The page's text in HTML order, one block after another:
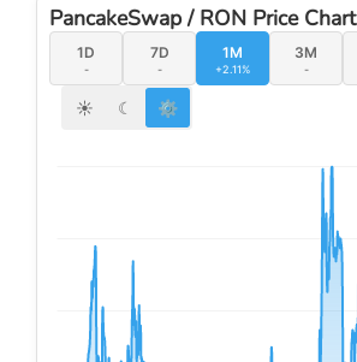
PancakeSwap / RON Price Chart
1D
-
7D
-
1M
+2.11%
3M
-
☀ ☾ ⚙